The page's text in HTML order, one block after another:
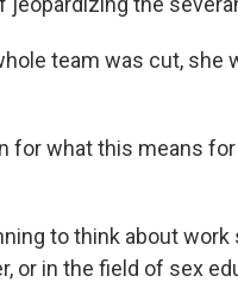
team was cut,
for what this means
to think about
or in the field of sex